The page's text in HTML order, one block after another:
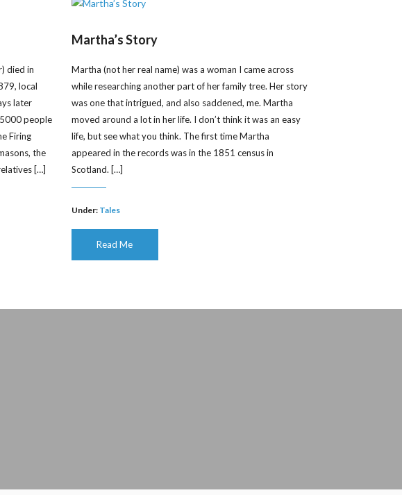
died in
local
later
people
Firing
the
[…]
Martha’s Story
Martha (not her real name) was a woman I came across
while researching another part of her family tree. Her story
was one that intrigued, and also saddened, me. Martha
moved around a lot in her life. I don’t think it was an easy
life, but see what you think. The first time Martha
appeared in the records was in the 1851 census in
Scotland. […]
Under: Tales
Read Me